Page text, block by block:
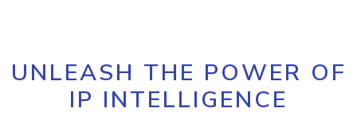
UNLEASH THE POWER OF
IP INTELLIGENCE